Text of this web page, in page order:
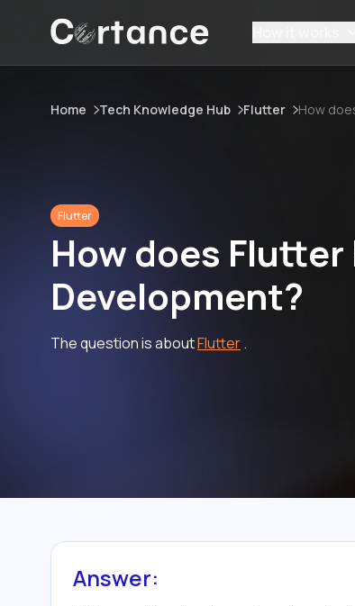
Home Tech Knowledge Hub Flutter How
Flutter
How does
Development?
The question is aboutFlutter.
Answer: